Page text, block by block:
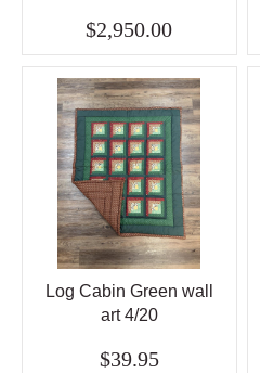
$2,950.00
Log Cabin Green wall
art 4/20
$39.95